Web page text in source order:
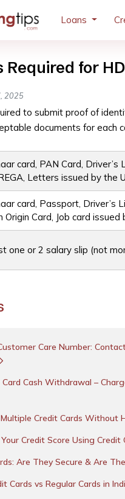
Loans
Required for
2025
to submit proof of
documents for each
card, PAN Card, Driver’s
Letters issued by the
card, Passport, Driver’s
Origin Card, Job card
one or 2 salary slip (not
Care Number:
Cash Withdrawal –
Credit Cards Without
Credit Score Using Credit
Are They Secure & Are
Cards vs Regular Cards in